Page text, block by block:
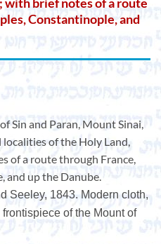
Constantinople, and
Sin and Paran, Mount Sinai,
of the Holy Land,
of a route through France,
and up the Danube.
Seeley, 1843. Modern cloth,
of the Mount of